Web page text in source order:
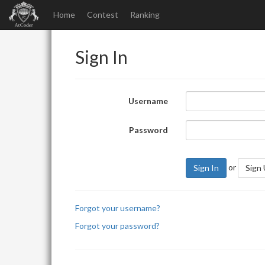
Home Contest Ranking
Sign In
Username
Password
Sign In or Sign
Forgot your username?
Forgot your password?